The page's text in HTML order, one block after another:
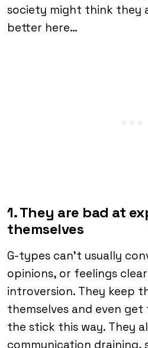
society might think they
better here…
1. They are bad at
themselves
G-types can’t usually
opinions, or feelings
introversion. They keep
themselves and even
the stick this way. They
communication draining,